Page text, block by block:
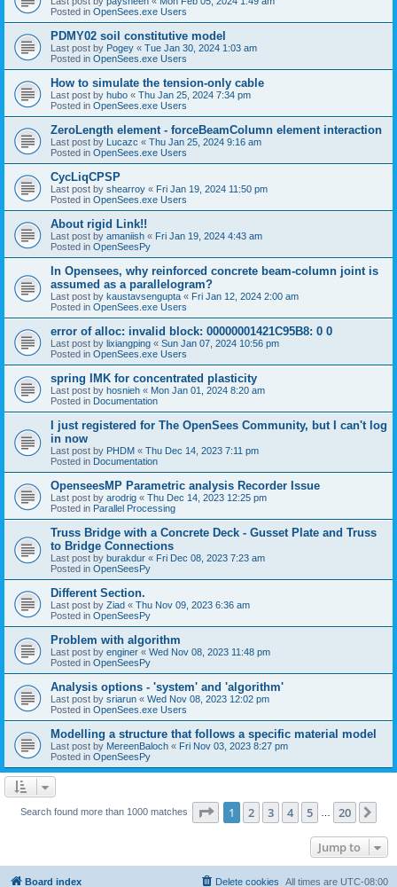
Posted in OpenSees.exe Users
PDMY02 soil constitutive model
Last post by Pogey « Tue Jan 30, 2024 1:03 am
Posted in OpenSees.exe Users
How to simulate the tension-only cable
Last post by hubo « Thu Jan 25, 2024 7:34 pm
Posted in OpenSees.exe Users
ZeroLength element - forceBeamColumn element interaction
Last post by Lucazc « Thu Jan 25, 2024 9:16 am
Posted in OpenSees.exe Users
CycLiqCPSP
Last post by shearroy « Fri Jan 19, 2024 11:50 pm
Posted in OpenSees.exe Users
About rigid Link!!
Last post by amaniish « Fri Jan 19, 2024 4:43 am
Posted in OpenSeesPy
In Opensees, why reinforced concrete beam-column joint is
assumed as a parallelogram?
Last post by kaustavsengupta « Fri Jan 12, 2024 2:00 am
Posted in OpenSees.exe Users
error of alloc: invalid block: 00000001421C95B8: 0 0
Last post by lixiangping « Sun Jan 07, 2024 10:56 pm
Posted in OpenSees.exe Users
spring IMK for concentrated plasticity
Last post by hosnieh « Mon Jan 01, 2024 8:20 am
Posted in Documentation
I just registered for The OpenSees Community, but I can't log
in now
Last post by PHDM « Thu Dec 14, 2023 7:11 pm
Posted in Documentation
OpenseesMP Parametric analysis Recorder Issue
Last post by arodrig « Thu Dec 14, 2023 12:25 pm
Posted in Parallel Processing
Truss Bridge with a Concrete Deck - Gusset Plate and Truss
to Bridge Connections
Last post by burakdur « Fri Dec 08, 2023 7:23 am
Posted in OpenSeesPy
Different Section.
Last post by Ziad « Thu Nov 09, 2023 6:36 am
Posted in OpenSeesPy
Problem with algorithm
Last post by enginer « Wed Nov 08, 2023 11:48 pm
Posted in OpenSeesPy
Analysis options - 'system' and 'algorithm'
Last post by sriarun « Wed Nov 08, 2023 12:02 pm
Posted in OpenSees.exe Users
Modelling a structure that follows a specific material model
Last post by MereenBaloch « Fri Nov 03, 2023 8:27 pm
Posted in OpenSeesPy
Search found more than 1000 matches Page 1of 20
1 2 3 4 5 20
Jump to
Board index All times are UTC-08:00
Delete cookies